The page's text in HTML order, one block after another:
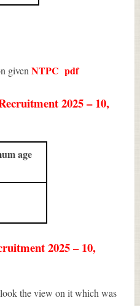
givenNTPC pdf
2025 – 10,
age
2025 – 10,
the view on it which was